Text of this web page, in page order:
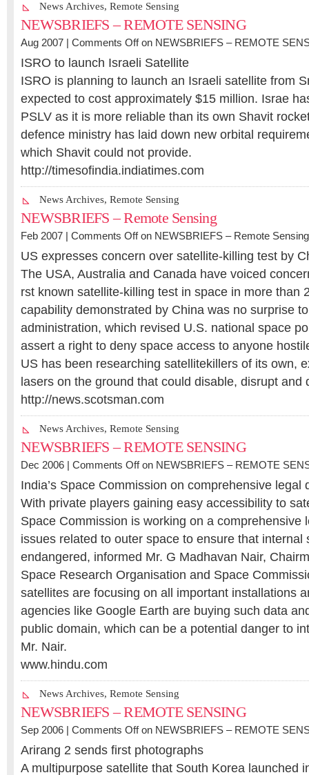
News Archives, Remote Sensing
NEWSBRIEFS – REMOTE SENSING
Aug 2007 | Comments Offon NEWSBRIEFS – REMOTE
ISRO to launch Israeli Satellite
ISRO is planning to launch an Israeli satellite from
expected to cost approximately $15 million. Israe
PSLV as it is more reliable than its own Shavit
defence ministry has laid down new orbital
which Shavit could not provide.
http://timesofindia.indiatimes.com
News Archives, Remote Sensing
NEWSBRIEFS – Remote Sensing
Feb 2007 | Comments Offon NEWSBRIEFS – Remote Sensing
US expresses concern over satellite-killing test by
The USA, Australia and Canada have voiced
rst known satellite-killing test in space in more than
capability demonstrated by China was no surprise
administration, which revised U.S. national space
assert a right to deny space access to anyone
US has been researching satellitekillers of its own,
lasers on the ground that could disable, disrupt and
http://news.scotsman.com
News Archives, Remote Sensing
NEWSBRIEFS – REMOTE SENSING
Dec 2006 | Comments Offon NEWSBRIEFS – REMOTE
India’s Space Commission on comprehensive legal
With private players gaining easy accessibility to
Space Commission is working on a comprehensive
issues related to outer space to ensure that internal
endangered, informed Mr. G Madhavan Nair,
Space Research Organisation and Space
satellites are focusing on all important installations
agencies like Google Earth are buying such data
public domain, which can be a potential danger to
Mr. Nair.
www.hindu.com
News Archives, Remote Sensing
NEWSBRIEFS – REMOTE SENSING
Sep 2006 | Comments Offon NEWSBRIEFS – REMOTE
Arirang 2 sends first photographs
A multipurpose satellite that South Korea launched